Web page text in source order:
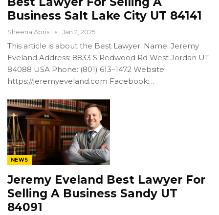
Business Salt Lake City UT 84141
Sheena Abris Jan 2, 2025
This article is about the Best Lawyer. Name: Jeremy
Eveland Address: 8833 S Redwood Rd West Jordan UT
84088 USA Phone: (801) 613–1472 Website:
https://jeremyeveland.com Facebook:…
NEWS
Jeremy Eveland Best Lawyer For
Selling A Business Sandy UT
84091